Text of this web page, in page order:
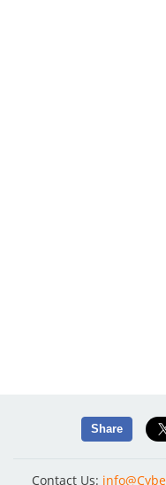
Share
Contact Us: